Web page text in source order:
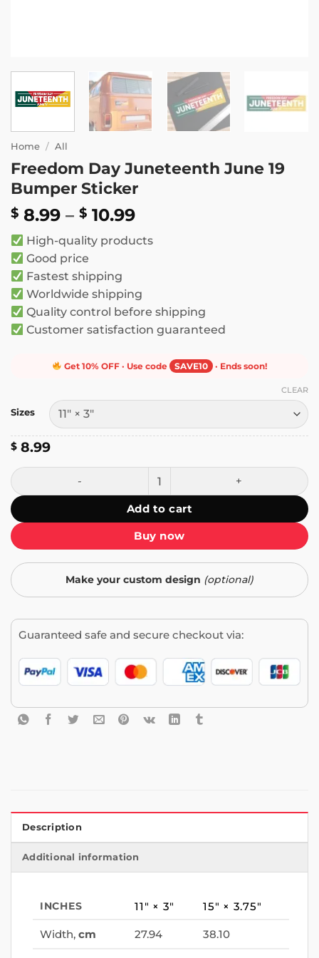
Home / All
Freedom Day Juneteenth June 19
Bumper Sticker
$ 8.99 – $ 10.99Price
$ 8.99
High-quality products
Good price
Fastest shipping
Worldwide shipping
Quality control before shipping
Customer satisfaction guaranteed
Get 10% OFF · Use code SAVE10 · Ends soon!
Sizes
CLEAR
$ 8.99
Freedom Day Juneteenth June 19 Bumper Sticker
Add to cart
Buy now
Make your custom design (optional)
Guaranteed safe and secure checkout via:
Description
Additional information
INCHES 11″ × 3″ 15″ × 3.75″
Width, cm 27.94 38.10